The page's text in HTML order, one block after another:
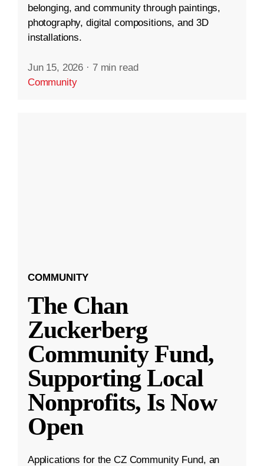
belonging, and community through paintings,
photography, digital compositions, and 3D
installations.
Jun 15, 2026 · 7 min read
Community
COMMUNITY
The Chan
Zuckerberg
Community Fund,
Supporting Local
Nonprofits, Is Now
Open
Applications for the CZ Community Fund, an